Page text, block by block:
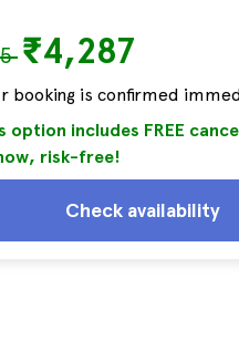
₹4,287
booking is confirmed
option includes FREE
risk-free!
Check availability